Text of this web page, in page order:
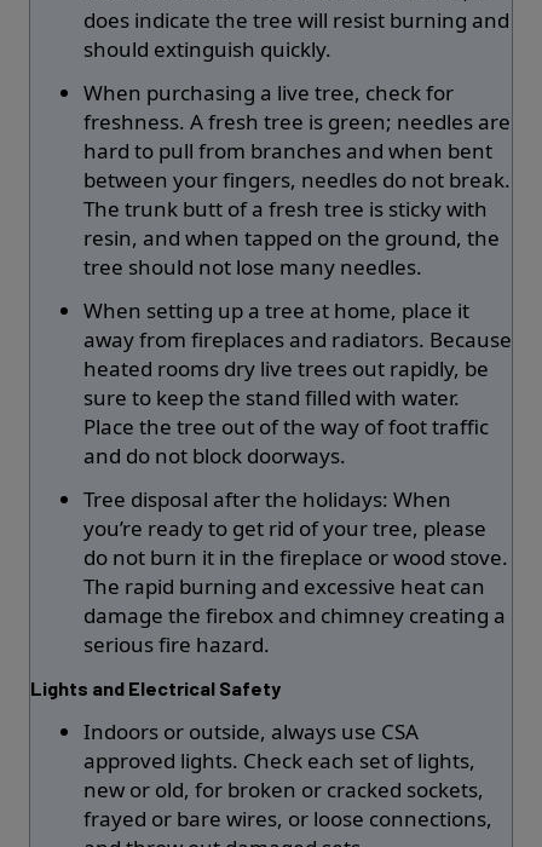
does indicate the tree will resist burning and
should extinguish quickly.
When purchasing a live tree, check for
freshness. A fresh tree is green; needles are
hard to pull from branches and when bent
between your fingers, needles do not break.
The trunk butt of a fresh tree is sticky with
resin, and when tapped on the ground, the
tree should not lose many needles.
When setting up a tree at home, place it
away from fireplaces and radiators. Because
heated rooms dry live trees out rapidly, be
sure to keep the stand filled with water.
Place the tree out of the way of foot traffic
and do not block doorways.
Tree disposal after the holidays: When
you’re ready to get rid of your tree, please
do not burn it in the fireplace or wood stove.
The rapid burning and excessive heat can
damage the firebox and chimney creating a
serious fire hazard.
Lights and Electrical Safety
Indoors or outside, always use CSA
approved lights. Check each set of lights,
new or old, for broken or cracked sockets,
frayed or bare wires, or loose connections,